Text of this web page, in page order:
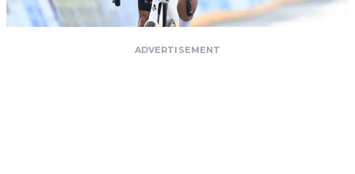
ADVERTISEMENT